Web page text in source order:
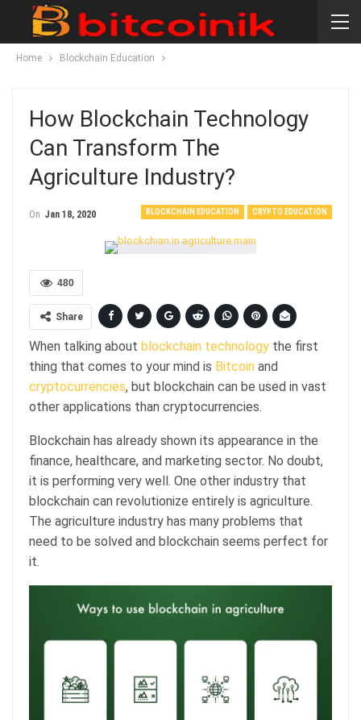
Home Blockchain Education
How Blockchain Technology
Can Transform The
Agriculture Industry?
BLOCKCHAIN EDUCATION CRYPTO EDUCATION
On Jan 18, 2020
480
Share
When talking about blockchain technology the first
thing that comes to your mind is Bitcoin and
cryptocurrencies, but blockchain can be used in vast
other applications than cryptocurrencies.
Blockchain has already shown its appearance in the
finance, healthcare, and marketing sector. No doubt,
it is performing very well. One other industry that
blockchain can revolutionize entirely is agriculture.
The agriculture industry has many problems that
need to be solved and blockchain seems perfect for
it.